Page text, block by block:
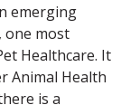
emerging
one most
Healthcare. It
Animal Health
is a